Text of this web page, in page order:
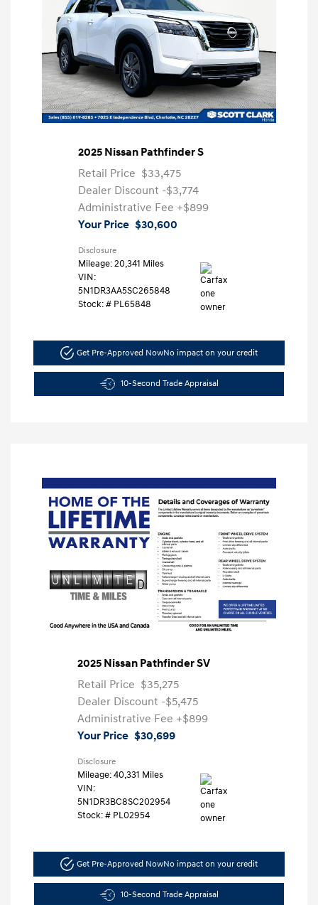
2025 Nissan Pathfinder S
Retail Price $33,475
Dealer Discount -$3,774
Administrative Fee +$899
Your Price $30,600
Disclosure
Mileage: 20,341 Miles
VIN:
5N1DR3AA5SC265848
Stock: # PL65848
Get Pre-Approved NowNo impact on your credit
10-Second Trade Appraisal
2025 Nissan Pathfinder SV
Retail Price $35,275
Dealer Discount -$5,475
Administrative Fee +$899
Your Price $30,699
Disclosure
Mileage: 40,331 Miles
VIN:
5N1DR3BC8SC202954
Stock: # PL02954
Get Pre-Approved NowNo impact on your credit
10-Second Trade Appraisal